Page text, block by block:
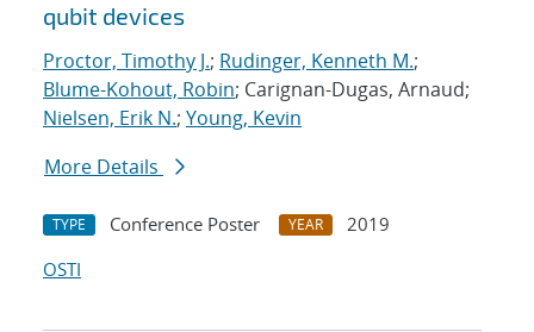
qubit devices
Proctor, Timothy J.; Rudinger, Kenneth M.;
Blume-Kohout, Robin; Carignan-Dugas, Arnaud;
Nielsen, Erik N.; Young, Kevin
More Details
TYPE Conference Poster YEAR
2019
OSTI